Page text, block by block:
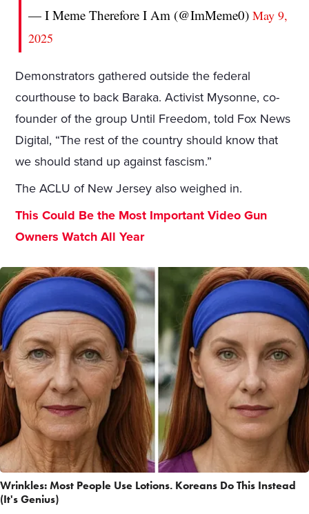
— I Meme Therefore I Am (@ImMeme0)May 9,
2025
Demonstrators gathered outside the federal
courthouse to back Baraka. Activist Mysonne, co-
founder of the group Until Freedom, told Fox News
Digital, “The rest of the country should know that
we should stand up against fascism.”
The ACLU of New Jersey also weighed in.
This Could Be the Most Important Video Gun
Owners Watch All Year
Wrinkles: Most People Use Lotions. Koreans Do This Instead
(It's Genius)